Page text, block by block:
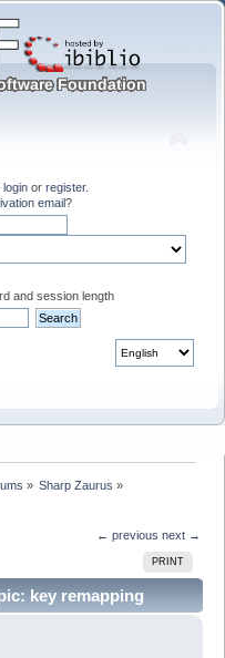
login or register.
email?
and session length
» Sharp Zaurus »
← previous next →
PRINT
key remapping